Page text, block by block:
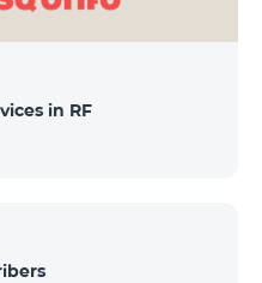
in RF